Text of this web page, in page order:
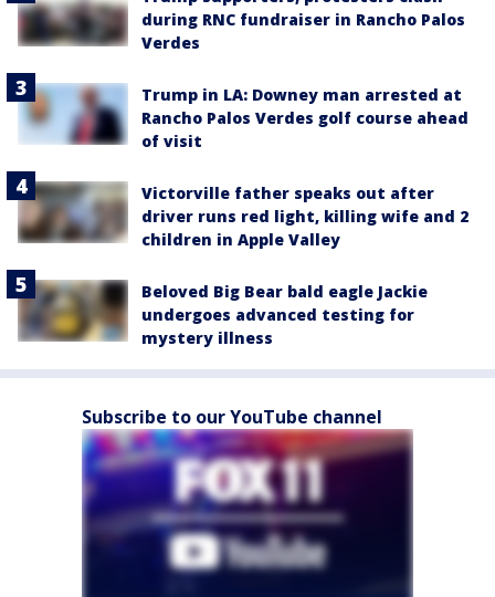
during RNC fundraiser in Rancho Palos
Verdes
Trump in LA: Downey man arrested at
Rancho Palos Verdes golf course ahead
of visit
Victorville father speaks out after
driver runs red light, killing wife and 2
children in Apple Valley
Beloved Big Bear bald eagle Jackie
undergoes advanced testing for
mystery illness
Subscribe to our YouTube channel